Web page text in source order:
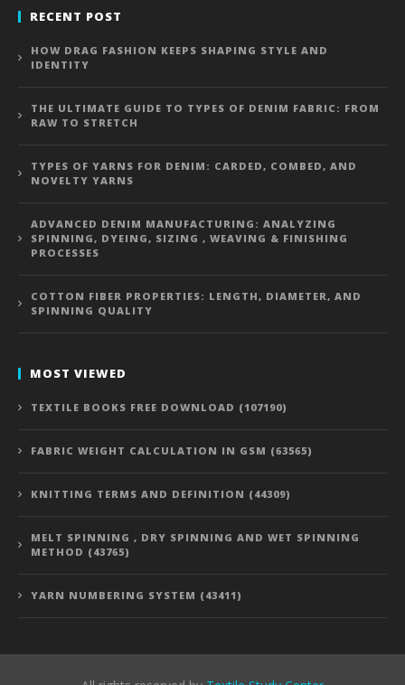
RECENT POST
HOW DRAG FASHION KEEPS SHAPING STYLE AND
IDENTITY
THE ULTIMATE GUIDE TO TYPES OF DENIM FABRIC: FROM
RAW TO STRETCH
TYPES OF YARNS FOR DENIM: CARDED, COMBED, AND
NOVELTY YARNS
ADVANCED DENIM MANUFACTURING: ANALYZING
SPINNING, DYEING, SIZING , WEAVING & FINISHING
PROCESSES
COTTON FIBER PROPERTIES: LENGTH, DIAMETER, AND
SPINNING QUALITY
MOST VIEWED
TEXTILE BOOKS FREE DOWNLOAD (107190)
FABRIC WEIGHT CALCULATION IN GSM (63565)
KNITTING TERMS AND DEFINITION (44309)
MELT SPINNING , DRY SPINNING AND WET SPINNING
METHOD (43765)
YARN NUMBERING SYSTEM (43411)